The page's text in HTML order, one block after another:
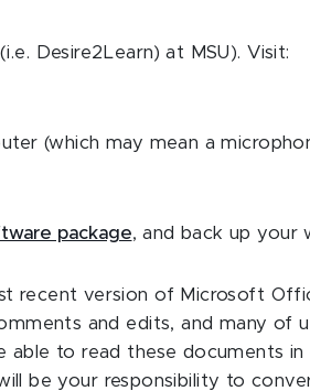
Desire2Learn) at MSU). Visit:
(which may mean a
package, and back up your
recent version of Microsoft
and edits, and many of
able to read these documents
be your responsibility to